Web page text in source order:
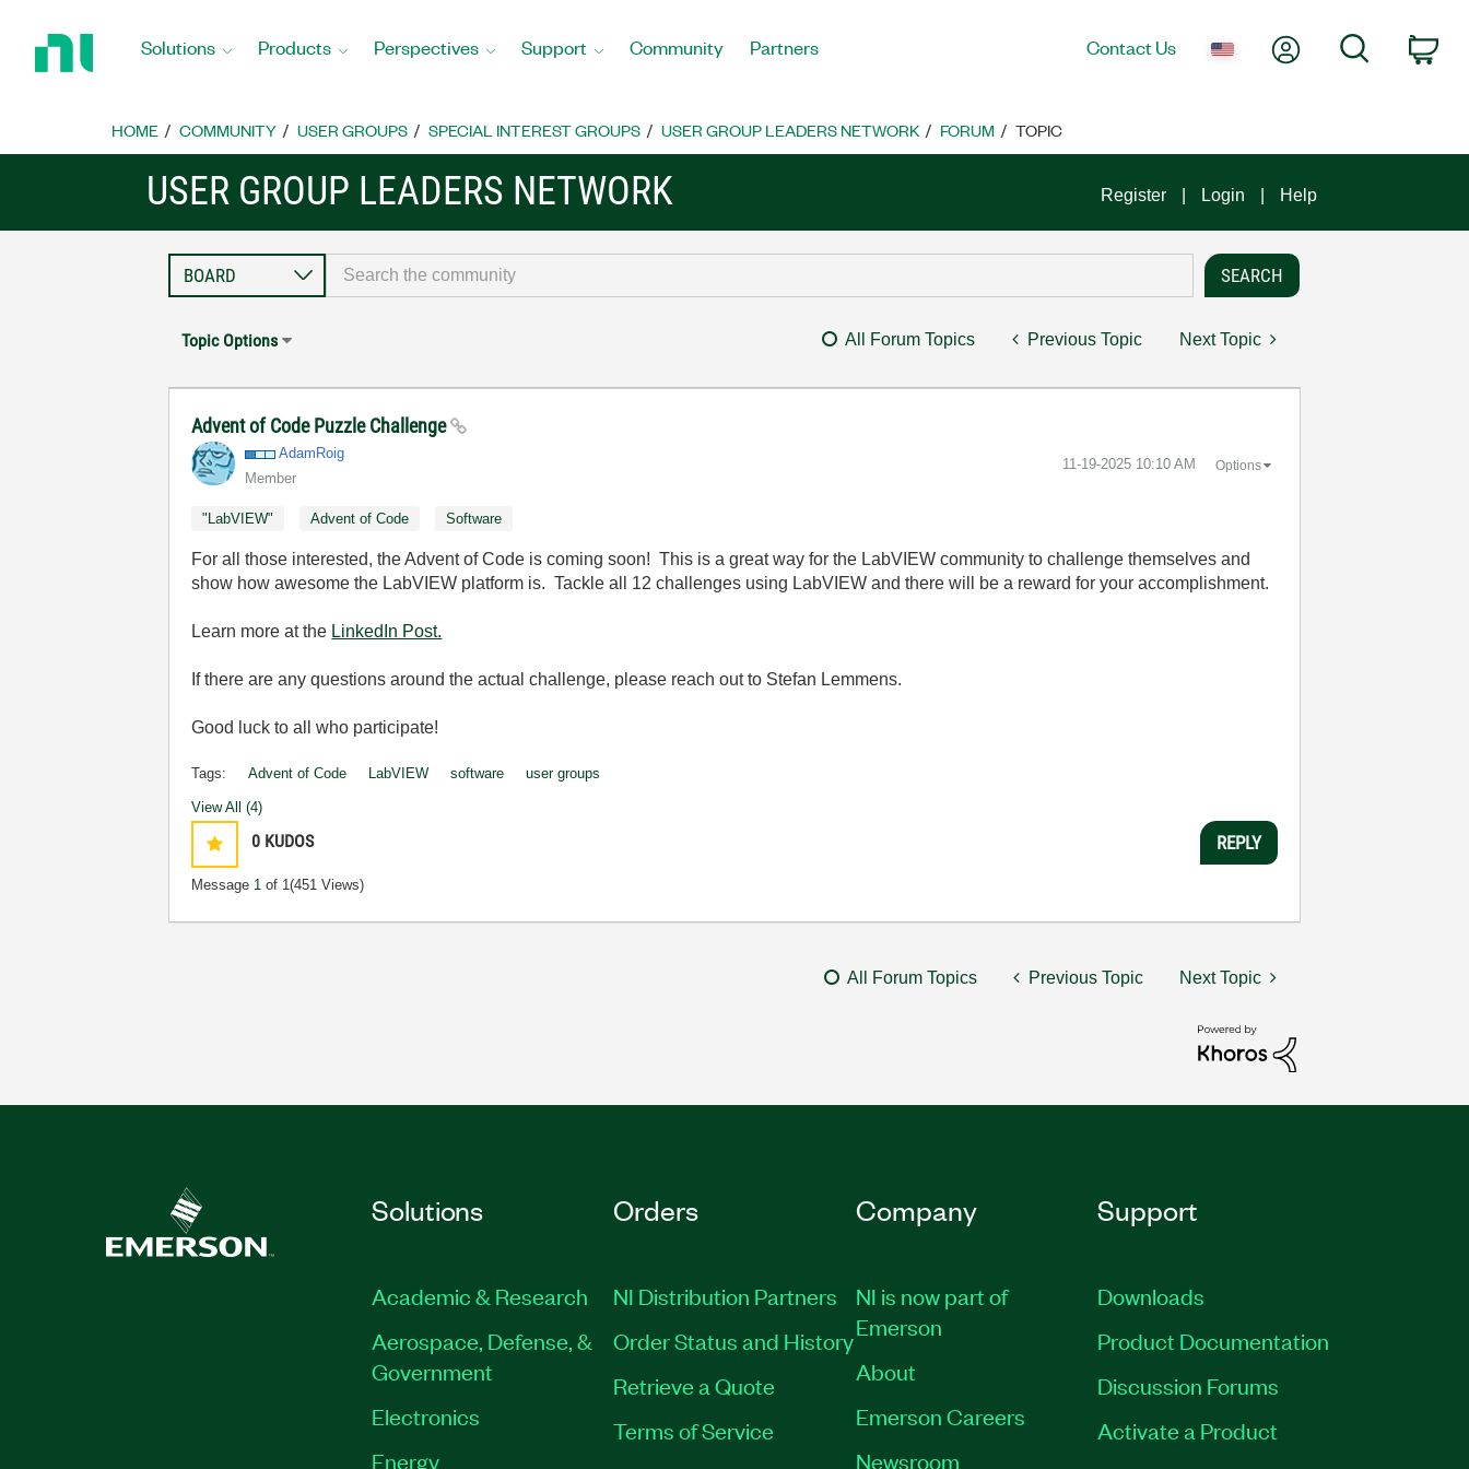
Home
Solutions Products Perspectives Support Community Partners Contact Us My AccountSearch
HOME COMMUNITY USER GROUPS SPECIAL INTEREST GROUPS USER GROUP LEADERS NETWORK FORUM TOPIC
USER GROUP LEADERS NETWORK Register Login Help
Topic Options All Forum Topics Previous Topic Next Topic
Advent of Code Puzzle Challenge
AdamRoig
Member
‎11-19-2025 10:10 AM Options
"LabVIEW" Advent of Code Software
For all those interested, the Advent of Code is coming soon! This is a great way for the LabVIEW community to challenge themselves and
show how awesome the LabVIEW platform is. Tackle all 12 challenges using LabVIEW and there will be a reward for your accomplishment.
Learn more at the LinkedIn Post.
If there are any questions around the actual challenge, please reach out to Stefan Lemmens.
Good luck to all who participate!
Tags: Advent of Code LabVIEW software user groups
View All (4)
0 KUDOS
Message 1 of 1(451 Views)
REPLY
All Forum Topics Previous Topic Next Topic
Solutions
Academic & Research
Aerospace, Defense, &
Government
Electronics
Energy
Orders
NI Distribution Partners
Order Status and History
Retrieve a Quote
Terms of Service
Company
NI is now part of
Emerson
About
Emerson Careers
Newsroom
Support
Downloads
Product Documentation
Discussion Forums
Activate a Product